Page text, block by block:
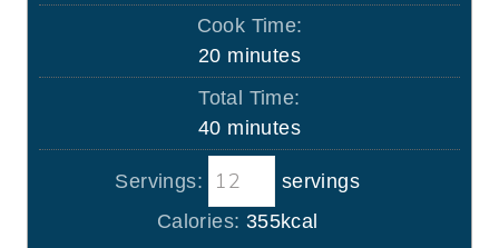
i
u
t
e
s
Cook Time:
20m
i
u
t
e
s
minutes
Total Time:
40m
i
n
u
minutes
Servings:
servings
Calories: 355kcal